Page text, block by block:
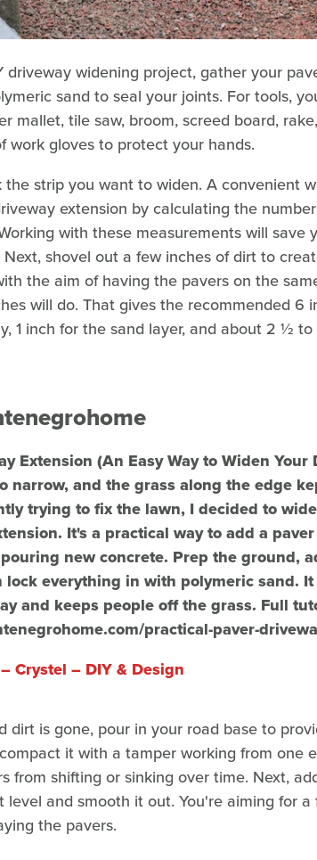
driveway widening project, gather your
sand to seal your joints. For tools,
mallet, tile saw, broom, screed board,
work gloves to protect your hands.
the strip you want to widen. A convenient
extension by calculating the
with these measurements will save
shovel out a few inches of dirt to
the aim of having the pavers on the
will do. That gives the recommended 6
1 inch for the sand layer, and about 2 ½
Extension (An Easy Way to Widen
narrow, and the grass along the edge
trying to fix the lawn, I decided to
It's a practical way to add a
new concrete. Prep the ground,
lock everything in with polymeric sand.
and keeps people off the grass. Full
practical-paver-
Crystel – DIY & Design
dirt is gone, pour in your road base to
it with a tamper working from one
from shifting or sinking over time. Next,
and smooth it out. You're aiming for
the pavers.